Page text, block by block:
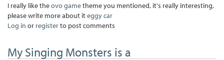
I really like theovo gametheme you mentioned, it's really interesting,
please write more about iteggy car
Log in or registerto post comments
My Singing Monsters is a